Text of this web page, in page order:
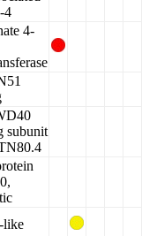
4
4-
subunit
like